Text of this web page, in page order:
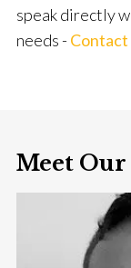
speak directly
needs - Contact
Meet